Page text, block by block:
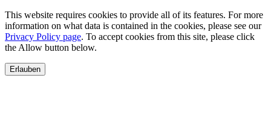
This website requires cookies to provide all of its features. For more
information on what data is contained in the cookies, please see our
Privacy Policy page. To accept cookies from this site, please click
the Allow button below.
Erlauben